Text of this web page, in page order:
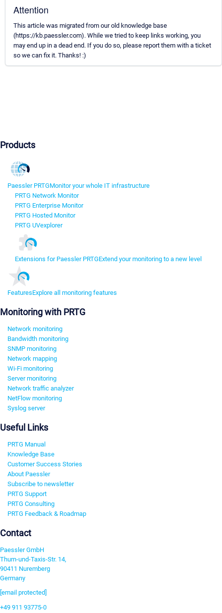
Attention
This article was migrated from our old knowledge base
(https://kb.paessler.com). While we tried to keep links working, you
may end up in a dead end. If you do so, please report them with a ticket
so we can fix it. Thanks! :)
Products
Paessler PRTGMonitor your whole IT infrastructure
PRTG Network Monitor
PRTG Enterprise Monitor
PRTG Hosted Monitor
PRTG UVexplorer
Extensions for Paessler PRTGExtend your monitoring to a new level
FeaturesExplore all monitoring features
Monitoring with PRTG
Network monitoring
Bandwidth monitoring
SNMP monitoring
Network mapping
Wi-Fi monitoring
Server monitoring
Network traffic analyzer
NetFlow monitoring
Syslog server
Useful Links
PRTG Manual
Knowledge Base
Customer Success Stories
About Paessler
Subscribe to newsletter
PRTG Support
PRTG Consulting
PRTG Feedback & Roadmap
Contact
Paessler GmbH
Thurn-und-Taxis-Str. 14,
90411 Nuremberg
Germany
[email protected]
+49 911 93775-0